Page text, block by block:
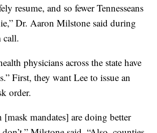
resume, and so fewer Tennesseans
Dr. Aaron Milstone said during
call.
physicians across the state have
First, they want Lee to issue an
order.
mandates] are doing better